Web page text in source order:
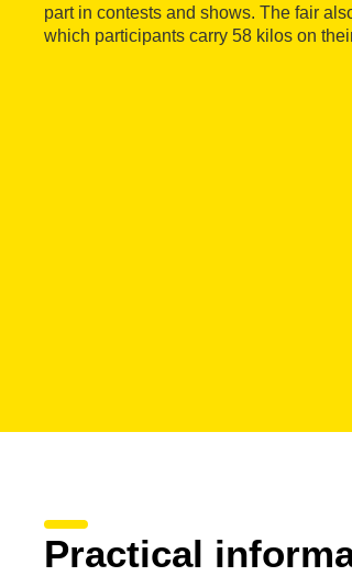
part in contests and shows. The fair
which participants carry 58 kilos on
Practical